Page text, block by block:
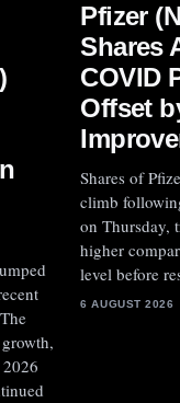
Pfizer
Shares
COVID
Offset
Shares of
climb
on Thursday,
higher
level before
6 AUGUST 2026